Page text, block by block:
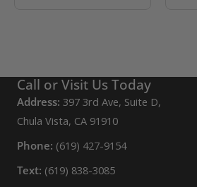
Call or Visit Us Today
Address: 397 3rd Ave, Suite D,
Chula Vista, CA 91910
Phone: (619) 427-9154
Text: (619) 838-3085